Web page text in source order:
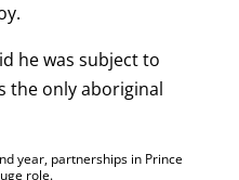
he was subject to
the only aboriginal
year, partnerships in Prince
role.